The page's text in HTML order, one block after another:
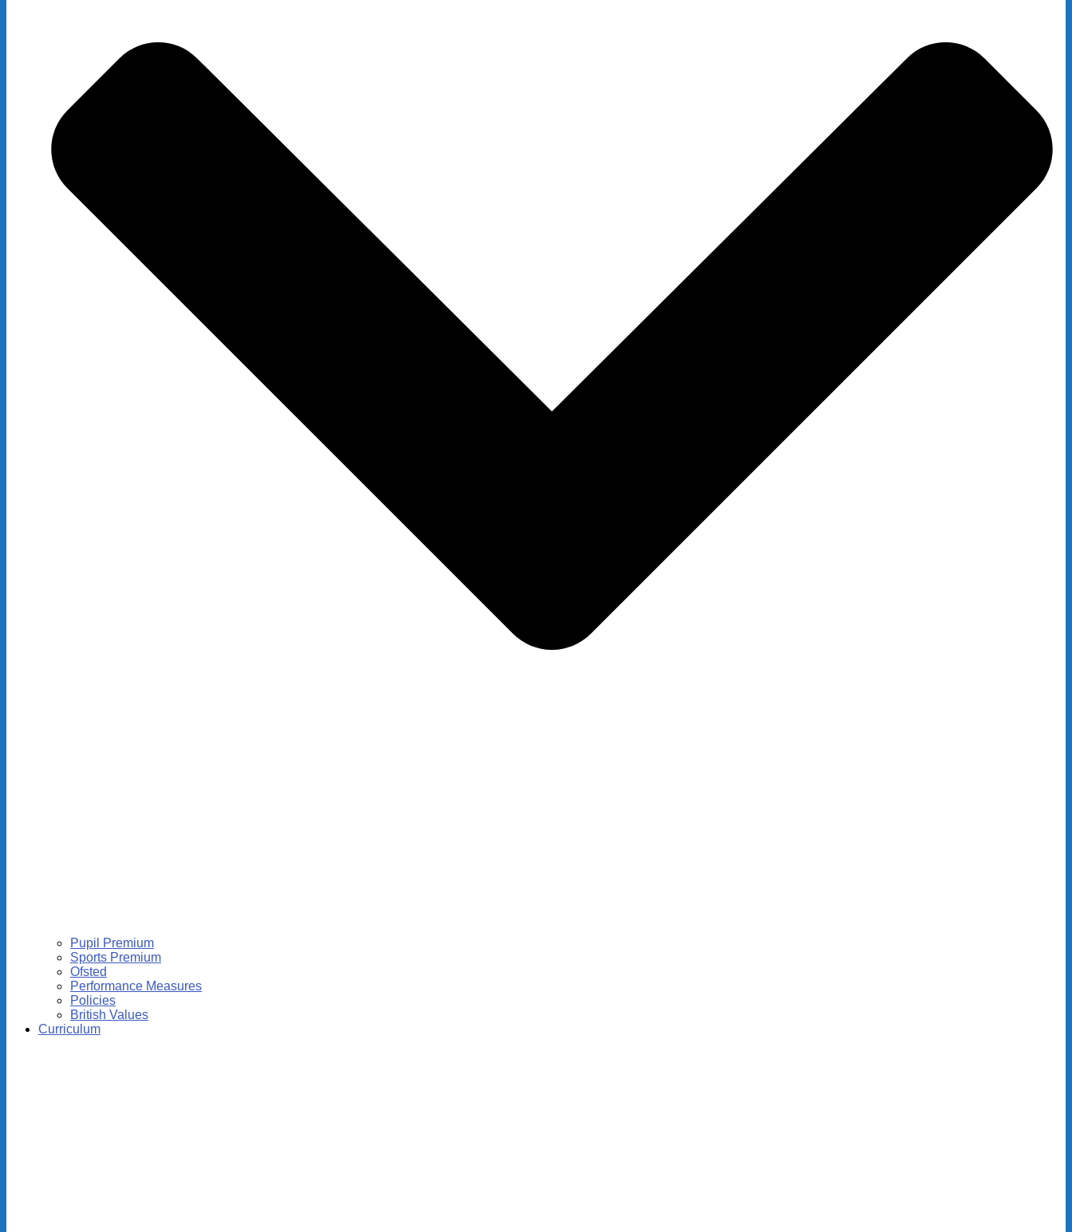
Pupil Premium
Sports Premium
Ofsted
Performance Measures
Policies
British Values
Curriculum